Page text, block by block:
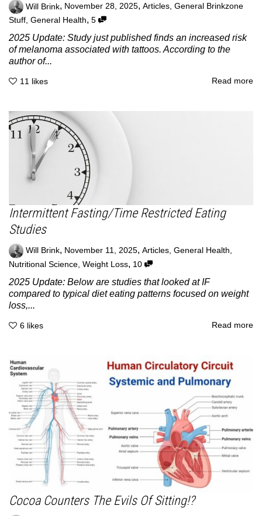
Will Brink, November 28, 2025, Articles, General Brinkzone
Stuff, General Health, 5
2025 Update: Study just published finds an increased risk
of melanoma associated with tattoos. According to the
author of...
11 likes Read more
Intermittent Fasting/Time Restricted Eating
Studies
Will Brink, November 11, 2025, Articles, General Health,
Nutritional Science, Weight Loss, 10
2025 Update: Below are studies that looked at IF
compared to typical diet eating patterns focused on weight
loss,...
6 likes Read more
Cocoa Counters The Evils Of Sitting!?